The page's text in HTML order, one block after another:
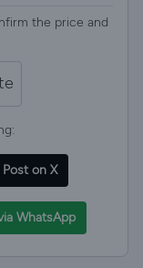
the price and
Post on X
WhatsApp